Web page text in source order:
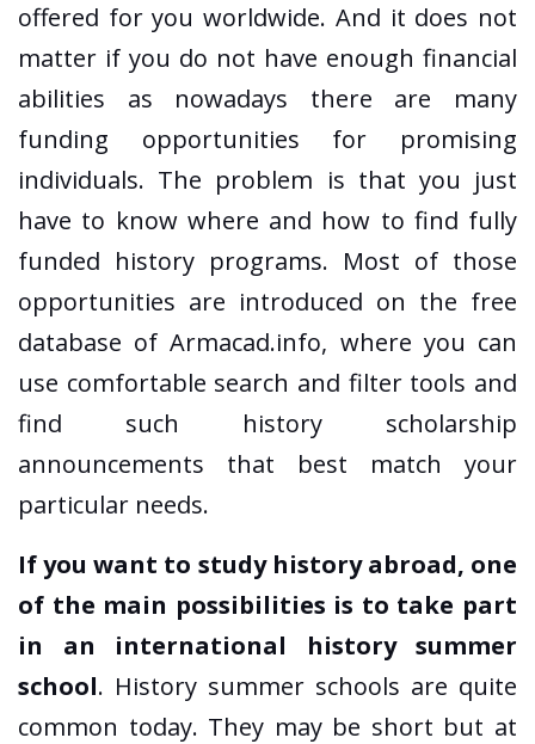
offered for you worldwide. And it does not
matter if you do not have enough financial
abilities as nowadays there are many
funding opportunities for promising
individuals. The problem is that you just
have to know where and how to find fully
funded history programs. Most of those
opportunities are introduced on the free
database of Armacad.info, where you can
use comfortable search and filter tools and
find such history scholarship
announcements that best match your
particular needs.
If you want to study history abroad, one
of the main possibilities is to take part
in an international history summer
school. History summer schools are quite
common today. They may be short but at